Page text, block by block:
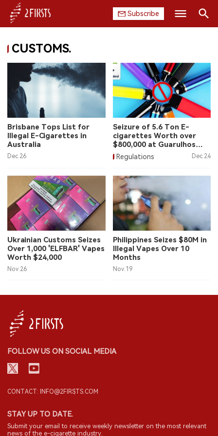
Subscribe
HOME
COMPANY
PRODUCT
REGULATION
CHINA
EXHIBITION
INTERVIEW
中文版
CUSTOMS.
Brisbane Tops List for
Illegal E-Cigarettes in
Australia
Dec.26
Seizure of 5.6 Ton E-
cigarettes Worth over
$800,000 at Guarulhos
Airport
Regulations Dec.24
Ukrainian Customs Seizes
Over 1,000 'ELFBAR' Vapes
Worth $24,000
Nov.26
Philippines Seizes $80M in
Illegal Vapes Over 10
Months
Nov.19
FOLLOW US ON SOCIAL MEDIA
CONTACT: INFO@2FIRSTS.COM
STAY UP TO DATE.
Submit your email to receive weekly newsletter on the most relevant
news of the e-cigarette industry.